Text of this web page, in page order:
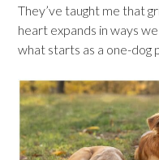
They’ve taught me that
heart expands in ways
what starts as a one-dog